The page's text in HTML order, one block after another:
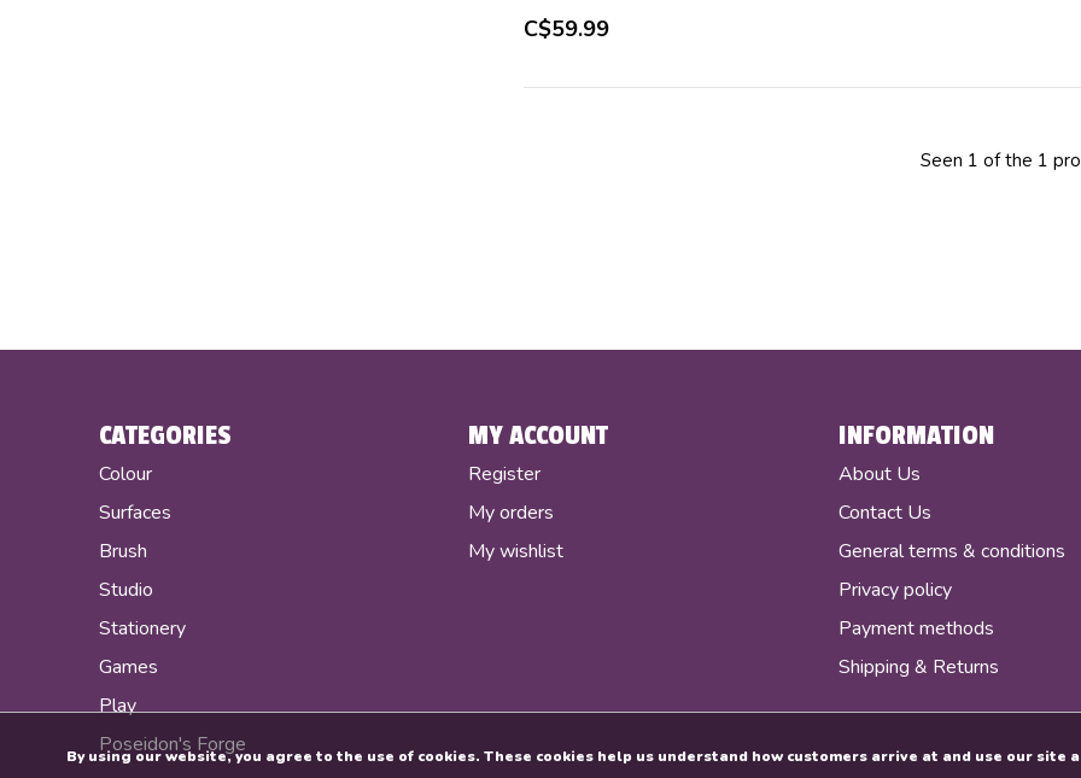
C$59.99
Seen 1 of the 1
CATEGORIES
Colour
Surfaces
Brush
Studio
Stationery
Games
Play
Poseidon's Forge
MY ACCOUNT
Register
My orders
My wishlist
INFORMATION
About Us
Contact Us
General terms & conditions
Privacy policy
Payment methods
Shipping & Returns
By using our website, you agree to the use of cookies. These cookies help us understand how customers arrive at and use our site